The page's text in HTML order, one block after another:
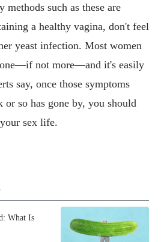
methods such as these are
a healthy vagina, don't feel
yeast infection. Most women
one—if not more—and it's easily
say, once those symptoms
or so has gone by, you should
sex life.
What Is